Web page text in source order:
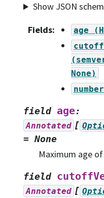
Show JSON
Fields: age
None)
number
field age:
Annotated [
= None
Maximum age
field
Annotated [